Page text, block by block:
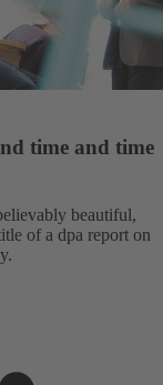
time and time
beautiful,
of a dpa report on